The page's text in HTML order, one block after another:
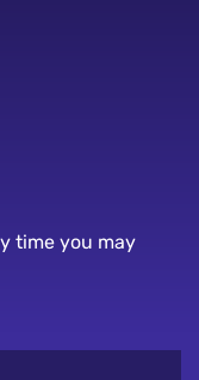
time you may